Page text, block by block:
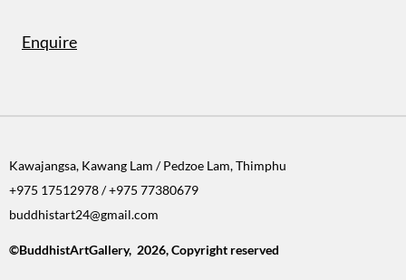
Enquire
Kawajangsa, Kawang Lam / Pedzoe Lam, Thimphu
+975 17512978 / +975 77380679
buddhistart24@gmail.com
©BuddhistArtGallery, 2026, Copyright reserved